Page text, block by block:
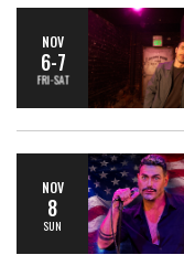
NOV
6-7
FRI-SAT
NOV
8
SUN